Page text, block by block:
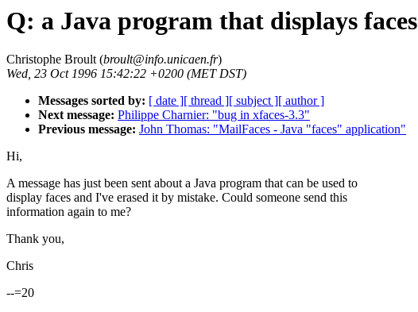
Q: a Java program that displays faces
Christophe Broult (broult@info.unicaen.fr)
Wed, 23 Oct 1996 15:42:22 +0200 (MET DST)
Messages sorted by: [ date ][ thread ][ subject ][ author ]
Next message: Philippe Charnier: "bug in xfaces-3.3"
Previous message: John Thomas: "MailFaces - Java "faces" application"
Hi,
A message has just been sent about a Java program that can be used to
display faces and I've erased it by mistake. Could someone send this
information again to me?
Thank you,
Chris
--=20